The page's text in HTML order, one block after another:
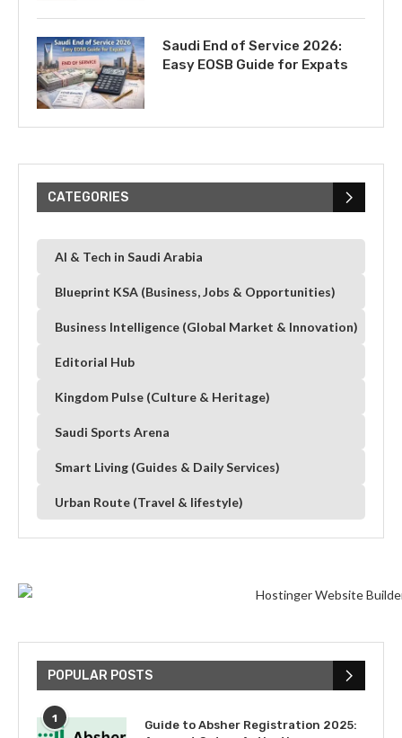
Saudi End of Service 2026:
Easy EOSB Guide for Expats
CATEGORIES
AI & Tech in Saudi Arabia
Blueprint KSA (Business, Jobs & Opportunities)
Business Intelligence (Global Market & Innovation)
Editorial Hub
Kingdom Pulse (Culture & Heritage)
Saudi Sports Arena
Smart Living (Guides & Daily Services)
Urban Route (Travel & lifestyle)
POPULAR POSTS
1
Guide to Absher Registration 2025: